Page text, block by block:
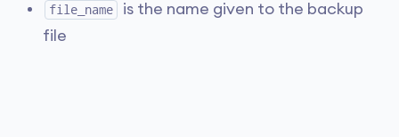
file_name
is the name given to the backup
file